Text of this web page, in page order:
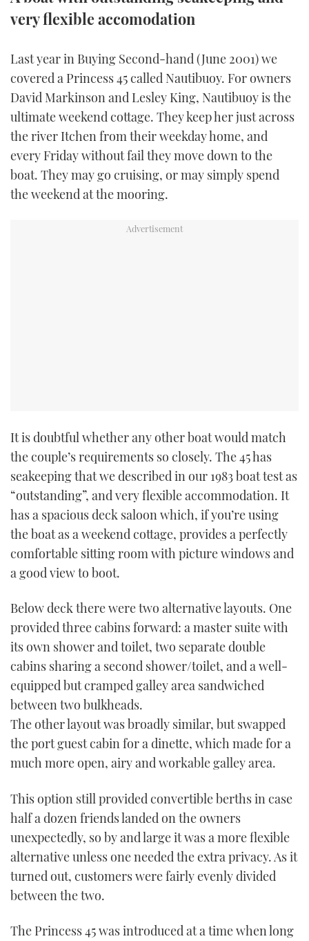
SPORTSBOAT GUIDE
TRAWLER YACHTS
STEEL BOATS
AFT CABINS
HOW TO
MIAMI BOAT SHOW 2025
BRITISH MOTOR YACHT SHOW 2025
PALM BEACH BOAT SHOW 2025
CANNES YACHTING FESTIVAL 2025
SOUTHAMPTON BOAT SHOW 2025
FORUMS
ABOUT US
THE BIG PICTURE
SUBSCRIBE
PRINT
FOLLOW
very flexible accomodation
Last year in Buying Second-hand (June 2001) we
covered a Princess 45 called Nautibuoy. For owners
David Markinson and Lesley King, Nautibuoy is the
ultimate weekend cottage. They keep her just across
the river Itchen from their weekday home, and
every Friday without fail they move down to the
boat. They may go cruising, or may simply spend
the weekend at the mooring.
It is doubtful whether any other boat would match
the couple’s requirements so closely. The 45 has
seakeeping that we described in our 1983 boat test as
“outstanding”, and very flexible accommodation. It
has a spacious deck saloon which, if you’re using
the boat as a weekend cottage, provides a perfectly
comfortable sitting room with picture windows and
a good view to boot.
Below deck there were two alternative layouts. One
provided three cabins forward: a master suite with
its own shower and toilet, two separate double
cabins sharing a second shower/toilet, and a well-
equipped but cramped galley area sandwiched
between two bulkheads.
The other layout was broadly similar, but swapped
the port guest cabin for a dinette, which made for a
much more open, airy and workable galley area.
This option still provided convertible berths in case
half a dozen friends landed on the owners
unexpectedly, so by and large it was a more flexible
alternative unless one needed the extra privacy. As it
turned out, customers were fairly evenly divided
between the two.
The Princess 45 was introduced at a time when long